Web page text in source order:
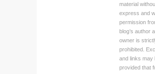
material
express and
permission
blog’s author
owner is
prohibited.
and links may
provided that